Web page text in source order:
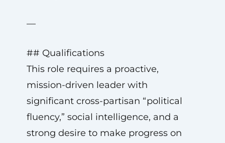
—
## Qualifications
This role requires a proactive,
mission-driven leader with
significant cross-partisan “political
fluency,” social intelligence, and a
strong desire to make progress on